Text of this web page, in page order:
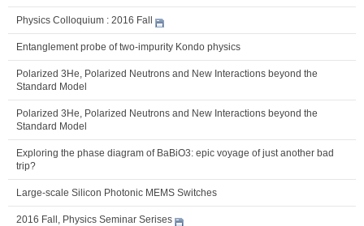
Physics Colloquium : 2016 Fall
Entanglement probe of two-impurity Kondo physics
Polarized 3He, Polarized Neutrons and New Interactions beyond the
Standard Model
Polarized 3He, Polarized Neutrons and New Interactions beyond the
Standard Model
Exploring the phase diagram of BaBiO3: epic voyage of just another bad
trip?
Large-scale Silicon Photonic MEMS Switches
2016 Fall, Physics Seminar Serises